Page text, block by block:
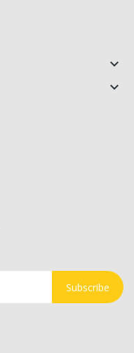


Subscribe